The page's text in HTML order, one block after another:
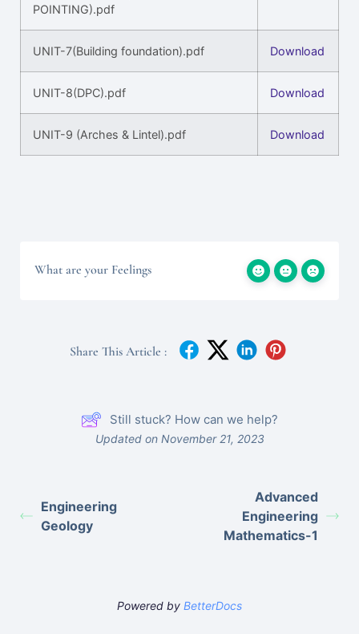
POINTING).pdf
UNIT-7(Building foundation).pdf Download
UNIT-8(DPC).pdf Download
UNIT-9 (Arches & Lintel).pdf Download
What are your Feelings
Share This Article :
Still stuck? How can we help?
Updated on November 21, 2023
Engineering
Geology
Advanced
Engineering
Mathematics-1
Powered by BetterDocs